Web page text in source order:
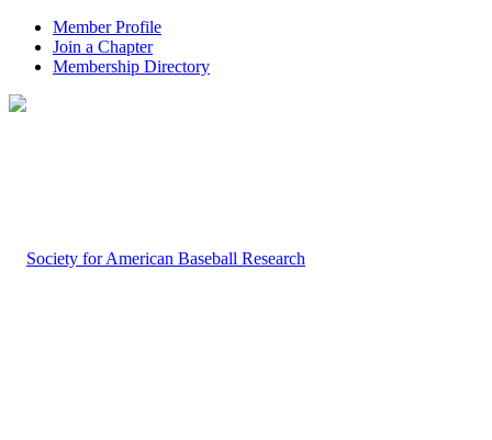
Member Profile
Join a Chapter
Membership Directory